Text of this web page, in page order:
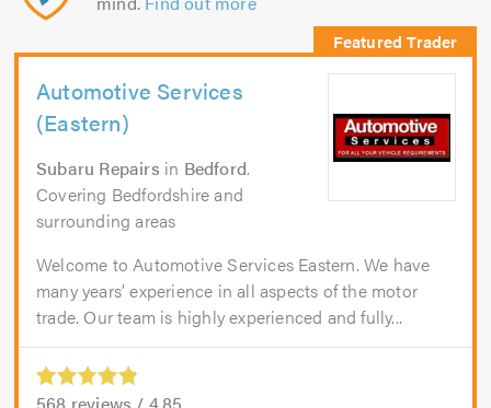
Automotive Services
(Eastern)
Subaru Repairs in Bedford.
Covering Bedfordshire and
surrounding areas
Welcome to Automotive Services Eastern. We have
many years’ experience in all aspects of the motor
trade. Our team is highly experienced and fully...
568 reviews / 4.85